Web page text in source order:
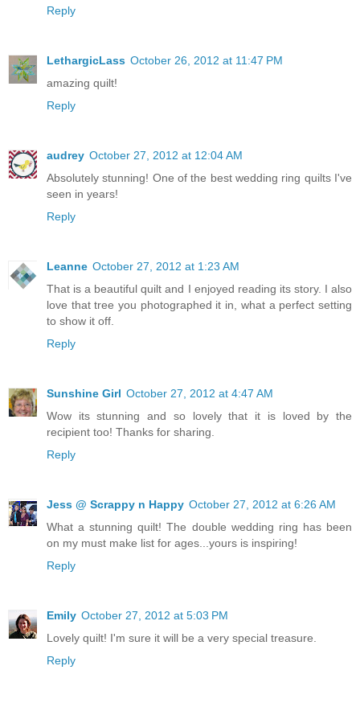
Reply
LethargicLass October 26, 2012 at 11:47 PM
amazing quilt!
Reply
audrey October 27, 2012 at 12:04 AM
Absolutely stunning! One of the best wedding ring quilts I've
seen in years!
Reply
Leanne October 27, 2012 at 1:23 AM
That is a beautiful quilt and I enjoyed reading its story. I also
love that tree you photographed it in, what a perfect setting
to show it off.
Reply
Sunshine Girl October 27, 2012 at 4:47 AM
Wow its stunning and so lovely that it is loved by the
recipient too! Thanks for sharing.
Reply
Jess @ Scrappy n Happy October 27, 2012 at 6:26 AM
What a stunning quilt! The double wedding ring has been
on my must make list for ages...yours is inspiring!
Reply
Emily October 27, 2012 at 5:03 PM
Lovely quilt! I'm sure it will be a very special treasure.
Reply